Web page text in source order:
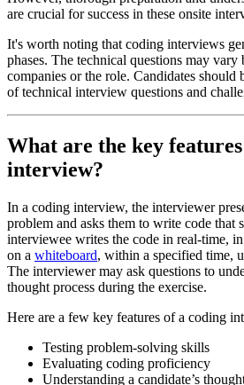
are crucial for success in these onsite
It's worth noting that coding interviews
phases. The technical questions may vary
companies or the role. Candidates should
of technical interview questions and
What are the key
interview?
In a coding interview, the interviewer
problem and asks them to write code that
interviewee writes the code in real-time,
on a whiteboard, within a specified time,
The interviewer may ask questions to
thought process during the exercise.
Here are a few key features of a coding
Testing problem-solving skills
Evaluating coding proficiency
Understanding a candidate’s